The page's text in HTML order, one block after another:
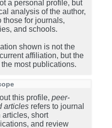
a personal profile, but
analysis of the author,
those for journals,
and schools.
shown is not the
affiliation, but the
most publications.
this profile, peer-
articles refers to journal
articles, short
and review